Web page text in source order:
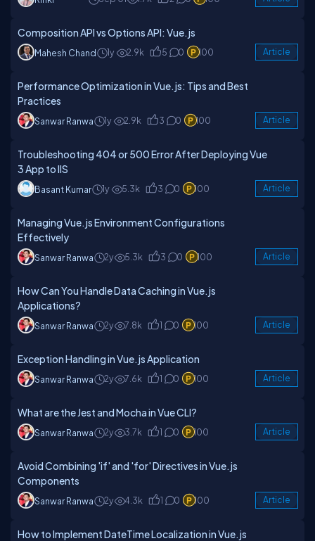
Composition API vs Options API: Vue.js
Mahesh Chand 1y 2.9k 5 0 100 Article
Performance Optimization in Vue.js: Tips and Best
Practices
Sanwar Ranwa 1y 2.9k 3 0 100 Article
Troubleshooting 404 or 500 Error After Deploying Vue
3 App to IIS
Basant Kumar 1y 5.3k 3 0 100 Article
Managing Vue.js Environment Configurations
Effectively
Sanwar Ranwa 2y 5.3k 3 0 100 Article
How Can You Handle Data Caching in Vue.js
Applications?
Sanwar Ranwa 2y 7.8k 1 0 100 Article
Exception Handling in Vue.js Application
Sanwar Ranwa 2y 7.6k 1 0 100 Article
What are the Jest and Mocha in Vue CLI?
Sanwar Ranwa 2y 3.7k 1 0 100 Article
Avoid Combining 'if' and 'for' Directives in Vue.js
Components
Sanwar Ranwa 2y 4.3k 1 0 100 Article
How to Implement DateTime Localization in Vue.js